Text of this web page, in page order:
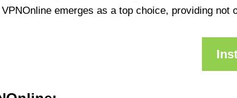
emerges as a top choice, providing